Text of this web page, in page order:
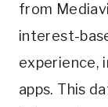
from
interest-
experience,
apps. This